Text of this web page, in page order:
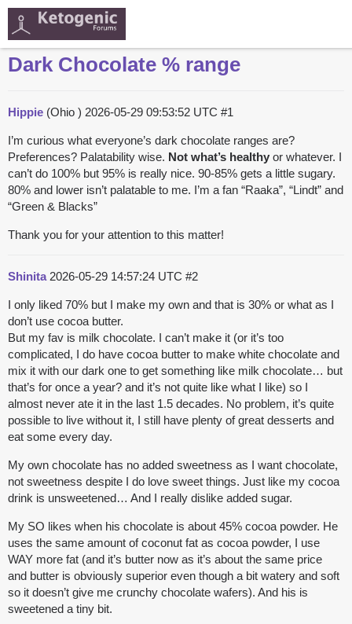
Dark Chocolate % range
Hippie (Ohio ) 2026-05-29 09:53:52 UTC #1
I’m curious what everyone’s dark chocolate ranges are?
Preferences? Palatability wise. Not what’s healthy or whatever. I
can’t do 100% but 95% is really nice. 90-85% gets a little sugary.
80% and lower isn’t palatable to me. I’m a fan “Raaka”, “Lindt” and
“Green & Blacks”
Thank you for your attention to this matter!
Shinita 2026-05-29 14:57:24 UTC #2
I only liked 70% but I make my own and that is 30% or what as I
don’t use cocoa butter.
But my fav is milk chocolate. I can’t make it (or it’s too
complicated, I do have cocoa butter to make white chocolate and
mix it with our dark one to get something like milk chocolate… but
that’s for once a year? and it’s not quite like what I like) so I
almost never ate it in the last 1.5 decades. No problem, it’s quite
possible to live without it, I still have plenty of great desserts and
eat some every day.
My own chocolate has no added sweetness as I want chocolate,
not sweetness despite I do love sweet things. Just like my cocoa
drink is unsweetened… And I really dislike added sugar.
My SO likes when his chocolate is about 45% cocoa powder. He
uses the same amount of coconut fat as cocoa powder, I use
WAY more fat (and it’s butter now as it’s about the same price
and butter is obviously superior even though a bit watery and soft
so it doesn’t give me crunchy chocolate wafers). And his is
sweetened a tiny bit.